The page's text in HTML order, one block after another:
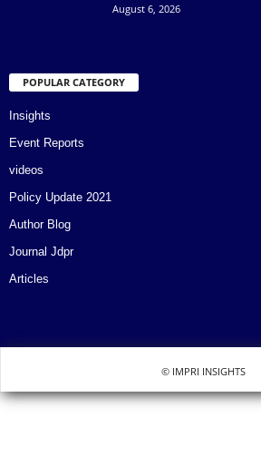
August 6, 2026
POPULAR CATEGORY
Insights
Event Reports
videos
Policy Update 2021
Author Blog
Journal Jdpr
Articles
© IMPRI INSIGHTS